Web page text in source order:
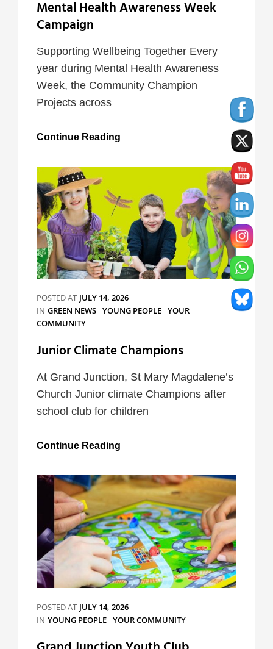
Mental Health Awareness Week
Campaign
Supporting Wellbeing Together Every
year during Mental Health Awareness
Week, the Community Champion
Projects across
Continue Reading
POSTED AT JULY 14, 2026
IN CATEGORIES
GREEN NEWS YOUNG PEOPLE YOUR
COMMUNITY
Junior Climate Champions
At Grand Junction, St Mary Magdalene’s
Church Junior climate Champions after
school club for children
Continue Reading
POSTED AT JULY 14, 2026
IN CATEGORIES
YOUNG PEOPLE YOUR COMMUNITY